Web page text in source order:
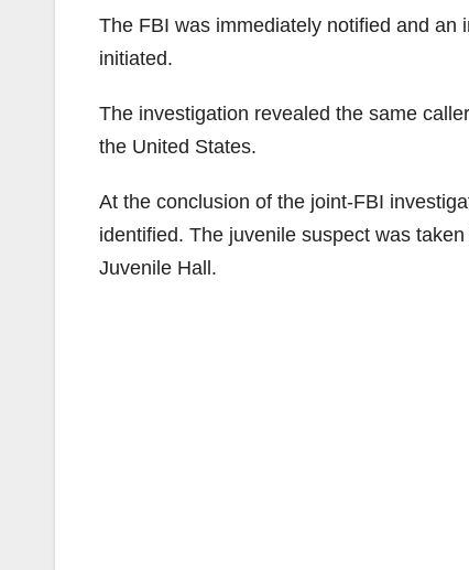
The FBI was immediately notified and
initiated.
The investigation revealed the same
the United States.
At the conclusion of the joint-FBI
identified. The juvenile suspect was
Juvenile Hall.